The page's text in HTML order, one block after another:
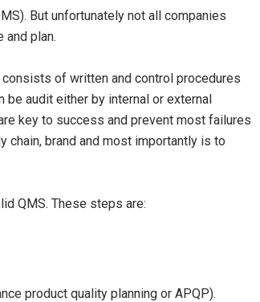
But unfortunately not all companies
and plan.
of written and control procedures
audit either by internal or external
key to success and prevent most failures
brand and most importantly is to
QMS. These steps are:
product quality planning or APQP).